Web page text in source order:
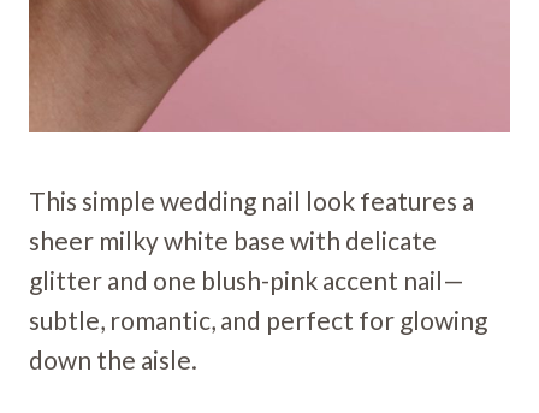
This simple wedding nail look features a
sheer milky white base with delicate
glitter and one blush-pink accent nail—
subtle, romantic, and perfect for glowing
down the aisle.